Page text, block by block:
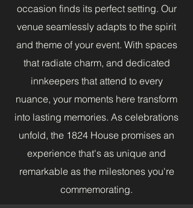
occasion finds its perfect setting. Our
venue seamlessly adapts to the spirit
and theme of your event. With spaces
that radiate charm, and dedicated
innkeepers that attend to every
nuance, your moments here transform
into lasting memories. As celebrations
unfold, the 1824 House promises an
experience that's as unique and
remarkable as the milestones you're
commemorating.